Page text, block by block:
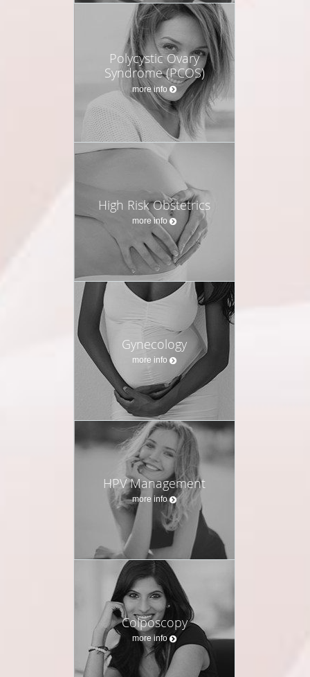
Polycystic Ovary
Syndrome (PCOS)
more info
High Risk Obstetrics
more info
Gynecology
more info
HPV Management
more info
Colposcopy
more info